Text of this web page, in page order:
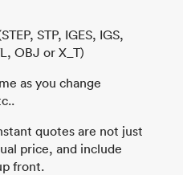
STP, IGES, IGS,
OBJ or X_T)
as you change
quotes are not just
price, and include
front.